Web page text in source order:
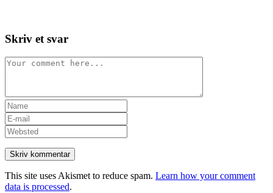
content
Menu
Skriv et svar
Comment
Enter
your
name
or
username
to
comment
Enter
your
email
address
to
comment
Enter
your
website
URL
(optional)
This site uses Akismet to reduce spam. Learn how your comment
data is processed.